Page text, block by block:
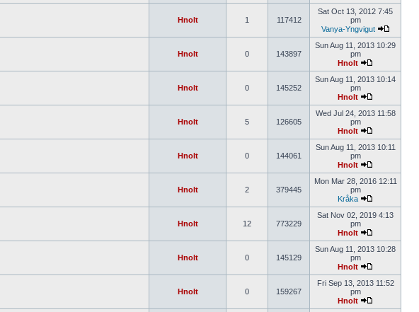
Hnolt 1 117412
Sat Oct 13, 2012 7:45
pm
Vanya-Yngvigut
Hnolt 0 143897
Sun Aug 11, 2013 10:29
pm
Hnolt
Hnolt 0 145252
Sun Aug 11, 2013 10:14
pm
Hnolt
Hnolt 5 126605
Wed Jul 24, 2013 11:58
pm
Hnolt
Hnolt 0 144061
Sun Aug 11, 2013 10:11
pm
Hnolt
Hnolt 2 379445
Mon Mar 28, 2016 12:11
pm
Kråka
Hnolt 12 773229
Sat Nov 02, 2019 4:13
pm
Hnolt
Hnolt 0 145129
Sun Aug 11, 2013 10:28
pm
Hnolt
Hnolt 0 159267
Fri Sep 13, 2013 11:52
pm
Hnolt